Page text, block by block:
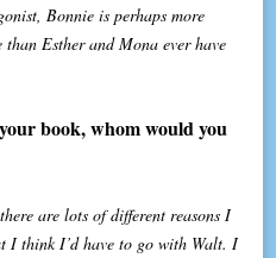
Bonnie is perhaps more
Esther and Mona ever have
book, whom would you
are lots of different reasons I
I think I’d have to go with Walt. I